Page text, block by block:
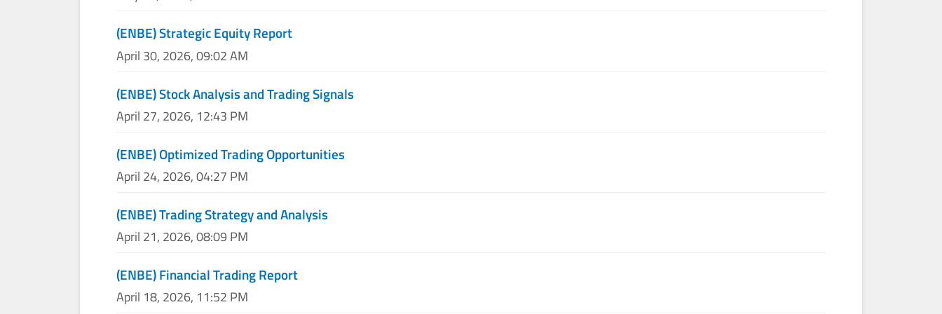
(ENBE) Strategic Equity Report
April 30, 2026, 09:02 AM
(ENBE) Stock Analysis and Trading Signals
April 27, 2026, 12:43 PM
(ENBE) Optimized Trading Opportunities
April 24, 2026, 04:27 PM
(ENBE) Trading Strategy and Analysis
April 21, 2026, 08:09 PM
(ENBE) Financial Trading Report
April 18, 2026, 11:52 PM